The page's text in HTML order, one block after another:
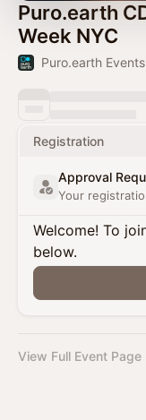
Puro.earth
Week NYC
Puro.earth Events
Registration
Approval
Your
Welcome! To
below.
View Full Event